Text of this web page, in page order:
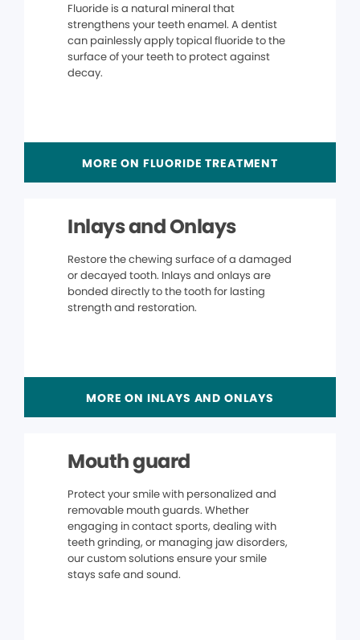
Fluoride is a natural mineral that
strengthens your teeth enamel. A dentist
can painlessly apply topical fluoride to the
surface of your teeth to protect against
decay.
MORE ON FLUORIDE TREATMENT
Inlays and Onlays
Restore the chewing surface of a damaged
or decayed tooth. Inlays and onlays are
bonded directly to the tooth for lasting
strength and restoration.
MORE ON INLAYS AND ONLAYS
Mouth guard
Protect your smile with personalized and
removable mouth guards. Whether
engaging in contact sports, dealing with
teeth grinding, or managing jaw disorders,
our custom solutions ensure your smile
stays safe and sound.